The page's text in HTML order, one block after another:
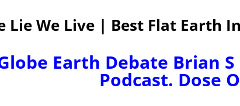
Lie We Live | Best Flat Earth
Earth Debate Brian
Podcast. Dose